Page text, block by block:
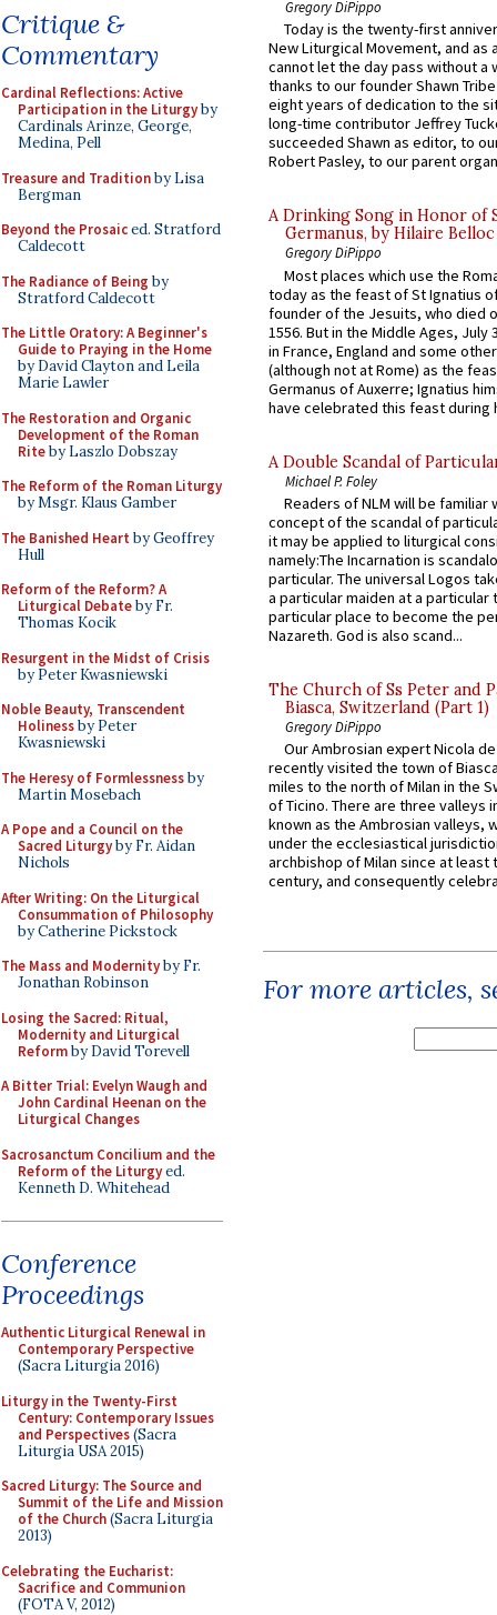
Critique &
Commentary
Cardinal Reflections: Active
Participation in the Liturgyby
Cardinals Arinze, George,
Medina, Pell
Treasure and Traditionby Lisa
Bergman
Beyond the Prosaiced. Stratford
Caldecott
The Radiance of Being by
Stratford Caldecott
The Little Oratory: A Beginner's
Guide to Praying in the Home
by David Clayton and Leila
Marie Lawler
The Restoration and Organic
Development of the Roman
Riteby Laszlo Dobszay
The Reform of the Roman Liturgy
by Msgr. Klaus Gamber
The Banished Heart by Geoffrey
Hull
Reform of the Reform? A
Liturgical Debateby Fr.
Thomas Kocik
Resurgent in the Midst of Crisis
by Peter Kwasniewski
Noble Beauty, Transcendent
Holinessby Peter
Kwasniewski
The Heresy of Formlessnessby
Martin Mosebach
A Pope and a Council on the
Sacred Liturgyby Fr. Aidan
Nichols
After Writing: On the Liturgical
Consummation of Philosophy
by Catherine Pickstock
The Mass and Modernityby Fr.
Jonathan Robinson
Losing the Sacred: Ritual,
Modernity and Liturgical
Reformby David Torevell
A Bitter Trial: Evelyn Waugh and
John Cardinal Heenan on the
Liturgical Changes
Sacrosanctum Concilium and the
Reform of the Liturgyed.
Kenneth D. Whitehead
Conference
Proceedings
Authentic Liturgical Renewal in
Contemporary Perspective
(Sacra Liturgia 2016)
Liturgy in the Twenty-First
Century: Contemporary Issues
and Perspectives(Sacra
Liturgia USA 2015)
Sacred Liturgy: The Source and
Summit of the Life and Mission
of the Church(Sacra Liturgia
2013)
Celebrating the Eucharist:
Sacrifice and Communion
(FOTA V, 2012)
Gregory DiPippo
Today is the twenty-first
New Liturgical Movement, and as
cannot let the day pass without a
thanks to our founder Shawn
eight years of dedication to the
long-time contributor Jeffrey
succeeded Shawn as editor, to
Robert Pasley, to our parent
A Drinking Song in Honor of
Germanus, by Hilaire Belloc
Gregory DiPippo
Most places which use the
today as the feast of St Ignatius
founder of the Jesuits, who died
1556. But in the Middle Ages, July
in France, England and some
(although not at Rome) as the
Germanus of Auxerre; Ignatius
have celebrated this feast during
A Double Scandal of
Michael P. Foley
Readers of NLM will be familiar
concept of the scandal of
it may be applied to liturgical
namely:The Incarnation is
particular. The universal Logos
a particular maiden at a particular
particular place to become the
Nazareth. God is also scand...
The Church of Ss Peter and
Biasca, Switzerland (Part 1)
Gregory DiPippo
Our Ambrosian expert Nicola
recently visited the town of
miles to the north of Milan in the
of Ticino. There are three valleys
known as the Ambrosian valleys,
under the ecclesiastical
archbishop of Milan since at least
century, and consequently
For more articles,